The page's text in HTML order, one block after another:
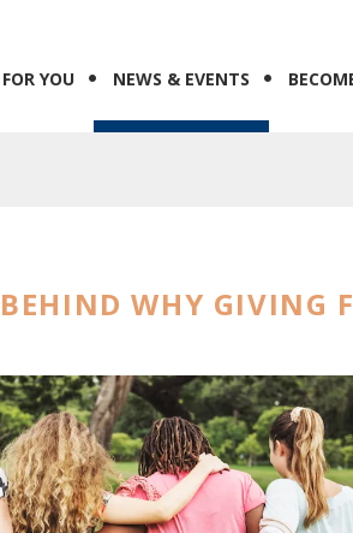
YOU NEWS & EVENTS
WHY GIVING